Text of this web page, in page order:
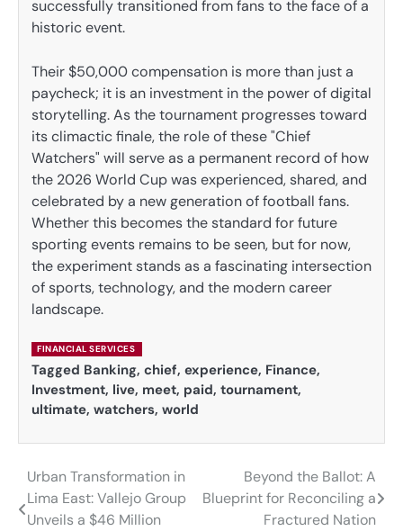
successfully transitioned from fans to the face of a
historic event.
Their $50,000 compensation is more than just a
paycheck; it is an investment in the power of digital
storytelling. As the tournament progresses toward
its climactic finale, the role of these "Chief
Watchers" will serve as a permanent record of how
the 2026 World Cup was experienced, shared, and
celebrated by a new generation of football fans.
Whether this becomes the standard for future
sporting events remains to be seen, but for now,
the experiment stands as a fascinating intersection
of sports, technology, and the modern career
landscape.
FINANCIAL SERVICES
Tagged Banking, chief, experience, Finance,
Investment, live, meet, paid, tournament,
ultimate, watchers, world
Post
navigation
Urban Transformation in
Lima East: Vallejo Group
Unveils a $46 Million
Beyond the Ballot: A
Blueprint for Reconciling a
Fractured Nation